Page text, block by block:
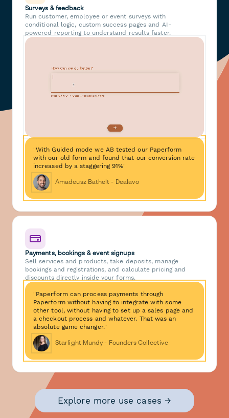
Surveys & feedback
Run customer, employee or event surveys with
conditional logic, custom success pages and AI-
powered reporting to understand results faster.
"With Guided mode we AB tested our Paperform
with our old form and found that our conversion rate
increased by a staggering 91%"
Amadeusz Bathelt - Dealavo
Payments, bookings & event signups
Sell services and products, take deposits, manage
bookings and registrations, and calculate pricing and
discounts directly inside your forms.
"Paperform can process payments through
Paperform without having to integrate with some
other tool, without having to set up a sales page and
a checkout process and whatever. That was an
absolute game changer."
Starlight Mundy - Founders Collective
Explore more use cases →